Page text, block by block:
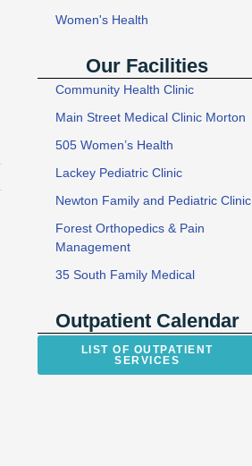
Women's Health
Our Facilities
Community Health Clinic
Main Street Medical Clinic Morton
505 Women’s Health
Lackey Pediatric Clinic
Newton Family and Pediatric Clinic
Forest Orthopedics & Pain
Management
35 South Family Medical
Outpatient Calendar
LIST OF OUTPATIENT
SERVICES